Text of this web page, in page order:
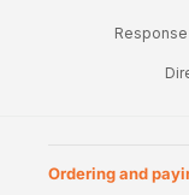
Ordering and